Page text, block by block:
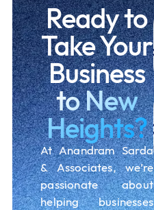
Ready to
Take Your
Business
to New
Heights?
At Anandram Sarda
& Associates, we’re
passionate about
helping businesses